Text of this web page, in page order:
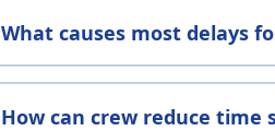
What causes most delays
How can crew reduce